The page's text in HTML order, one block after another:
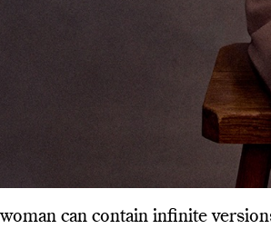
can contain infinite